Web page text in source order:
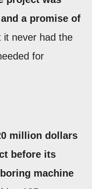
a promise of
it never had the
for
million dollars
before its
machine